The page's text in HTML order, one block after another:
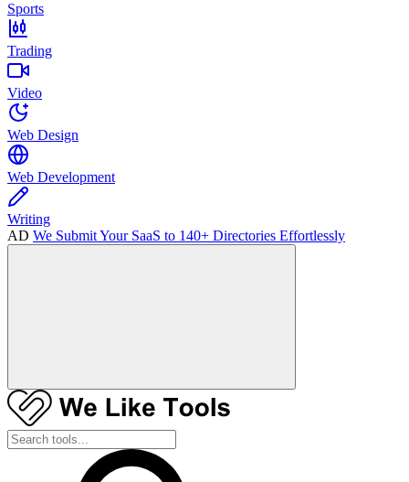
Sports
Trading
Video
Web Design
Web Development
Writing
AD We Submit Your SaaS to 140+ Directories Effortlessly